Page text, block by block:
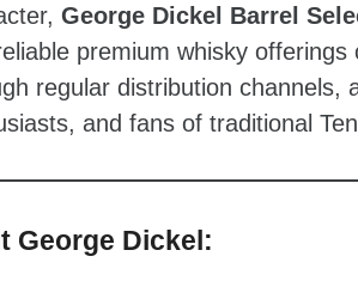
George Dickel Barrel
premium whisky
regular distribution channels,
and fans of traditional
George Dickel: